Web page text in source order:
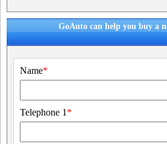
GoAuto can help you buy a
Name*
Telephone 1 *